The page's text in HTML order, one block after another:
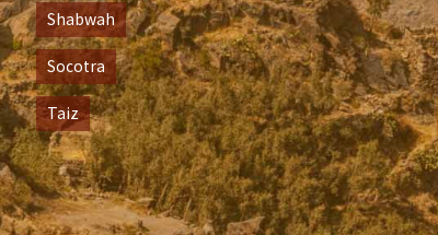
Shabwah
Socotra
Taiz